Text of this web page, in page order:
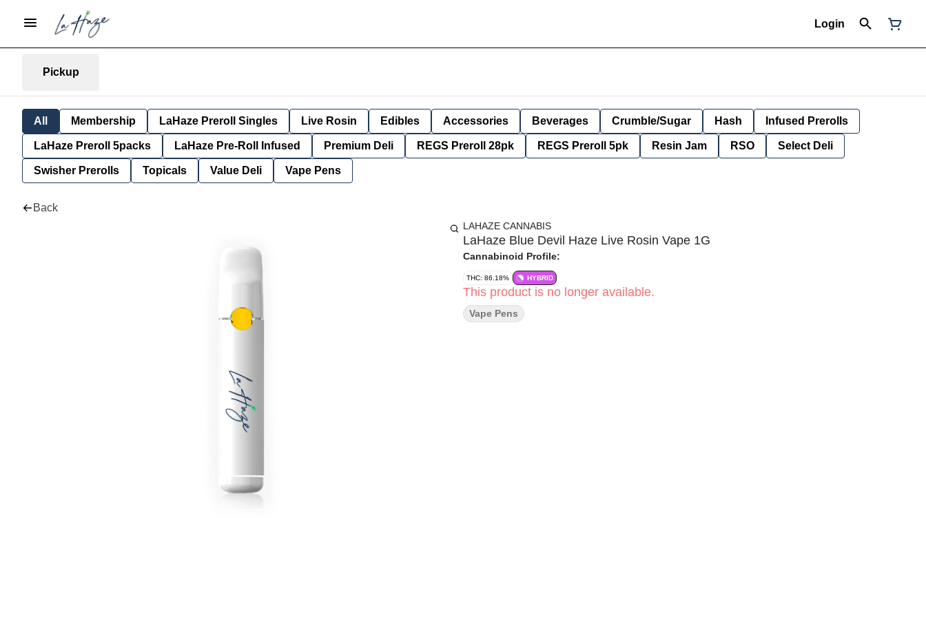
Login
Pickup
All Membership LaHaze Preroll Singles Live Rosin Edibles Accessories Beverages Crumble/Sugar Hash Infused Prerolls
LaHaze Preroll 5packs LaHaze Pre-Roll Infused Premium Deli REGS Preroll 28pk REGS Preroll 5pk Resin Jam RSO Select Deli
Swisher Prerolls Topicals Value Deli Vape Pens
Back
LAHAZE CANNABIS
LaHaze Blue Devil Haze Live Rosin Vape 1G
Cannabinoid Profile:
THC: 86.18% HYBRID
This product is no longer available.
Vape Pens